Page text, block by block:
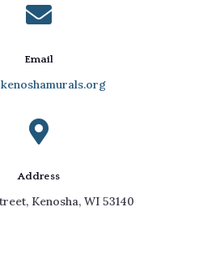

Email

Address
Kenosha, WI 53140